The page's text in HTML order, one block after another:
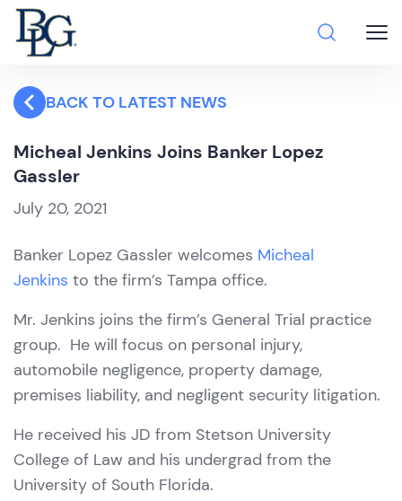
BACK TO LATEST NEWS
Micheal Jenkins Joins Banker Lopez
Gassler
July 20, 2021
Banker Lopez Gassler welcomes Micheal
Jenkins to the firm’s Tampa office.
Mr. Jenkins joins the firm’s General Trial practice
group. He will focus on personal injury,
automobile negligence, property damage,
premises liability, and negligent security litigation.
He received his JD from Stetson University
College of Law and his undergrad from the
University of South Florida.